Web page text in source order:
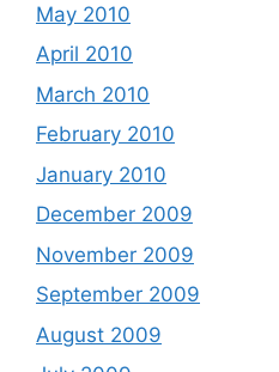
May 2010
April 2010
March 2010
February 2010
January 2010
December 2009
November 2009
September 2009
August 2009